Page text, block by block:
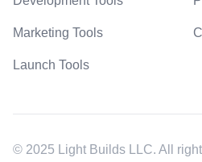
Marketing Tools
Launch Tools
© 2025 Light Builds LLC. All